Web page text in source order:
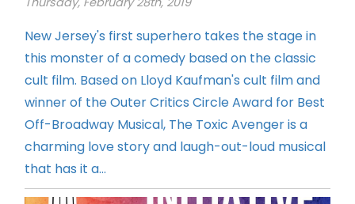
New Jersey's first superhero takes the stage in
this monster of a comedy based on the classic
cult film. Based on Lloyd Kaufman's cult film and
winner of the Outer Critics Circle Award for Best
Off-Broadway Musical, The Toxic Avenger is a
charming love story and laugh-out-loud musical
that has it a...